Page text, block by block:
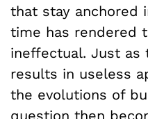
that stay anchored
time has rendered
ineffectual. Just as
results in useless
the evolutions of